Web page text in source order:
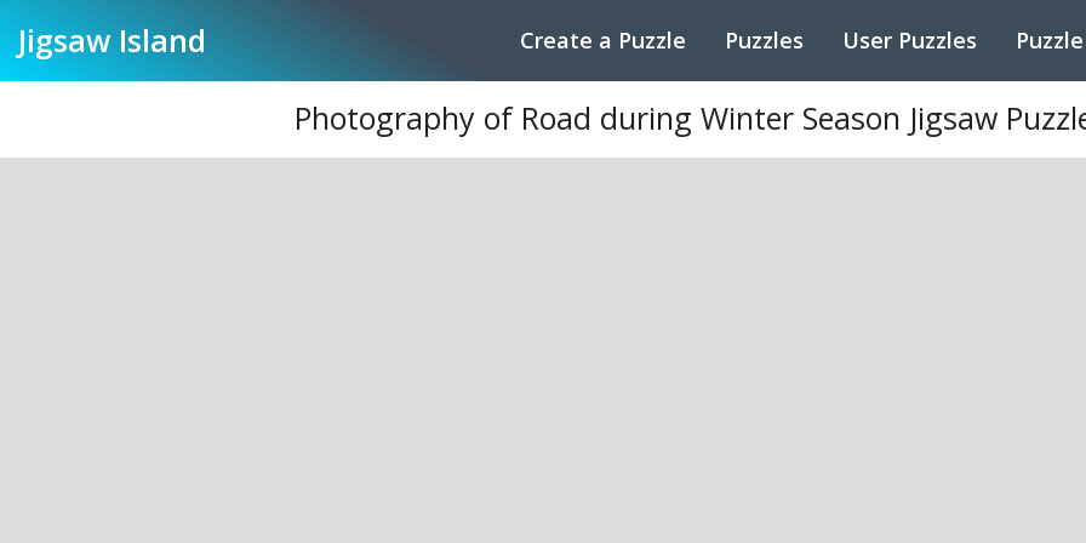
Jigsaw Island Create a Puzzle Puzzles User Puzzles
Photography of Road during Winter Season Jigsaw